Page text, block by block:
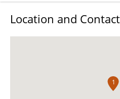
Location and
1